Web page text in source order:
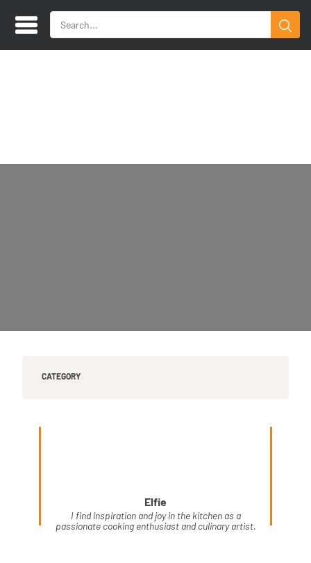
CATEGORY
Elfie
I find inspiration and joy in the kitchen as a
passionate cooking enthusiast and culinary artist.